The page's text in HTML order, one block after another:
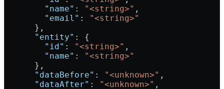
        "name"
: "<string>" ,
        "email"
:
"<string>"
      },
      "entity"
: {
        "id"
: "<string>" ,
        "name"
:
"<string>"
      },
      "dataBefore"
: "<unknown>" ,
      "dataAfter"
: "<unknown>" ,